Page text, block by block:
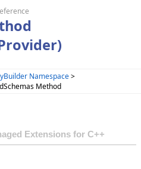
Namespace>
Method
Extensions for C++